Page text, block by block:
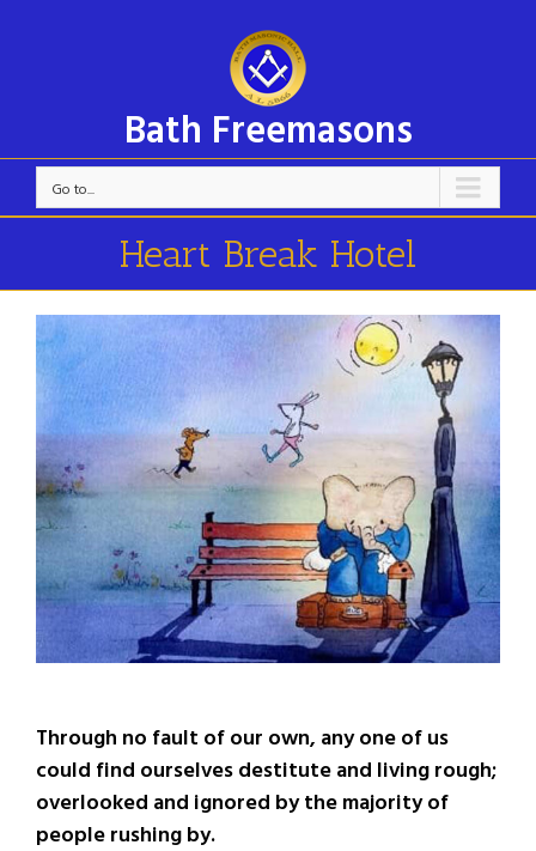
Bath Freemasons
Go to...
Heart Break Hotel
View
Larger
Image
Through no fault of our own, any one of us
could find ourselves destitute and living rough;
overlooked and ignored by the majority of
people rushing by.